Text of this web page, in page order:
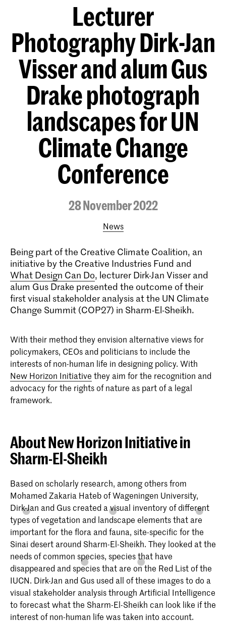
Lecturer
Photography Dirk-Jan
Visser and alum Gus
Drake photograph
landscapes for UN
Climate Change
Conference
28 November 2022
News
Being part of the Creative Climate Coalition, an
initiative by the Creative Industries Fund and
What Design Can Do, lecturer Dirk-Jan Visser and
alum Gus Drake presented the outcome of their
first visual stakeholder analysis at the UN Climate
Change Summit (COP27) in Sharm-El-Sheikh.
With their method they envision alternative views for
policymakers, CEOs and politicians to include the
interests of non-human life in designing policy. With
New Horizon Initiative they aim for the recognition and
advocacy for the rights of nature as part of a legal
framework.
About New Horizon Initiative in
Sharm-El-Sheikh
Based on scholarly research, among others from
Mohamed Zakaria Hateb of Wageningen University,
Dirk-Jan and Gus created a visual inventory of different
types of vegetation and landscape elements that are
important for the flora and fauna, site-specific for the
Sinai desert around Sharm-El-Sheikh. They looked at the
needs of common species, species that have
disappeared and species that are on the Red List of the
IUCN. Dirk-Jan and Gus used all of these images to do a
visual stakeholder analysis through Artificial Intelligence
to forecast what the Sharm-El-Sheikh can look like if the
interest of non-human life was taken into account.